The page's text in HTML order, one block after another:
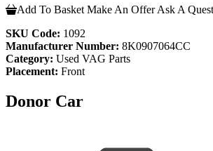
Add To Basket Make An Offer Ask A
SKU Code: 1092
Manufacturer Number: 8K0907064CC
Category: Used VAG Parts
Placement: Front
Donor Car